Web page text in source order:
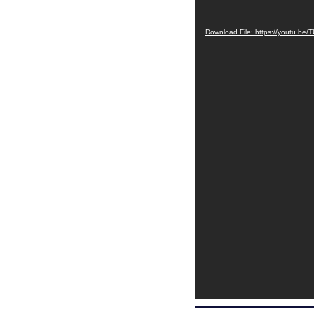
Download File: https://youtu.be/